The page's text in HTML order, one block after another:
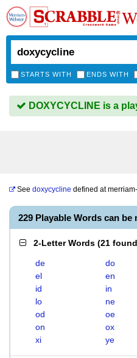
STARTS WITH ENDS WITH
DOXYCYCLINE is a
See doxycycline defined at
229 Playable Words can
2-Letter Words (21 found
de do
el
en
id
in
lo
ne
od
oe
on
ox
xi
ye